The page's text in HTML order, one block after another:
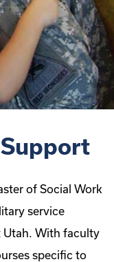
of Social Work
service
Utah. With faculty
specific to